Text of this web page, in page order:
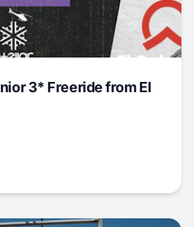
3* Freeride from El